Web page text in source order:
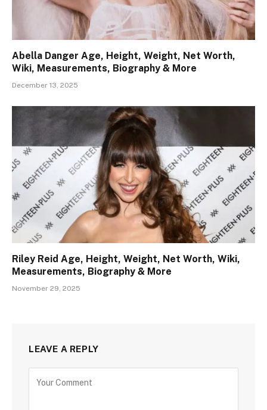
Abella Danger Age, Height, Weight, Net Worth,
Wiki, Measurements, Biography & More
December 13, 2025
Riley Reid Age, Height, Weight, Net Worth, Wiki,
Measurements, Biography & More
November 29, 2025
LEAVE A REPLY